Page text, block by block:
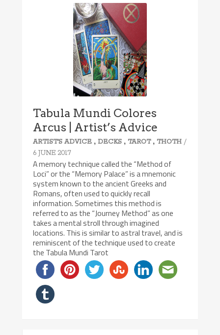
Tabula Mundi Colores
Arcus | Artist’s Advice
ARTIST'S ADVICE ,DECKS , TAROT, THOTH /
6 JUNE 2017
A memory technique called the “Method of
Loci” or the “Memory Palace” is a mnemonic
system known to the ancient Greeks and
Romans, often used to quickly recall
information. Sometimes this method is
referred to as the “Journey Method” as one
takes a mental stroll through imagined
locations. This is similar to astral travel, and is
reminiscent of the technique used to create
the Tabula Mundi Tarot